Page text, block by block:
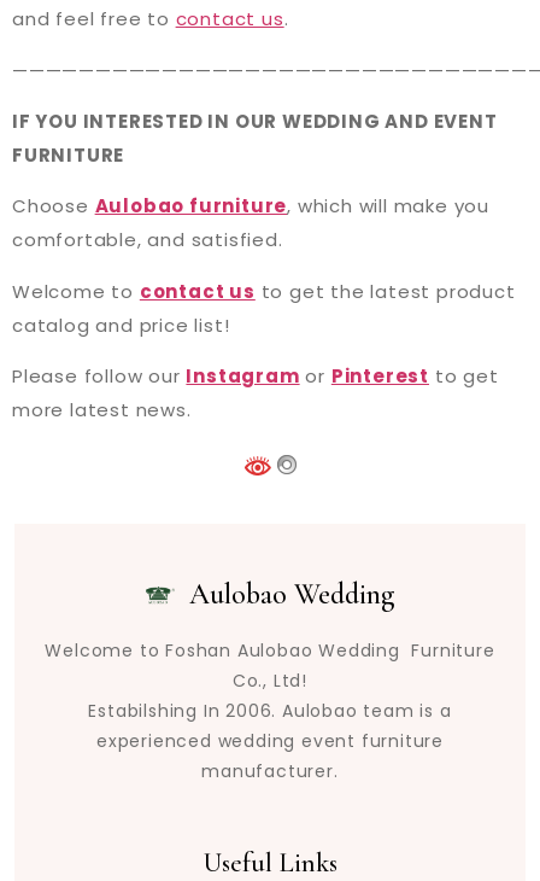
and feel free to contact us.
IF YOU INTERESTED IN OUR WEDDING AND EVENT
FURNITURE
Choose Aulobao furniture, which will make you
comfortable, and satisfied.
Welcome to contact us to get the latest product
catalog and price list!
Please follow our Instagram or Pinterest to get
more latest news.
Aulobao Wedding
Welcome to Foshan Aulobao Wedding Furniture
Co., Ltd!
Estabilshing In 2006. Aulobao team is a
experienced wedding event furniture
manufacturer.
Useful Links